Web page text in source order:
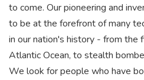
to come. Our pioneering and
to be at the forefront of many
in our nation's history - from the
Atlantic Ocean, to stealth
We look for people who have